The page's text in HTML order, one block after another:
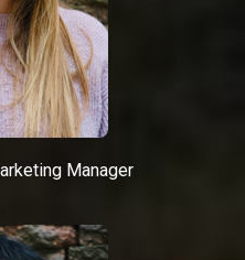
Manager